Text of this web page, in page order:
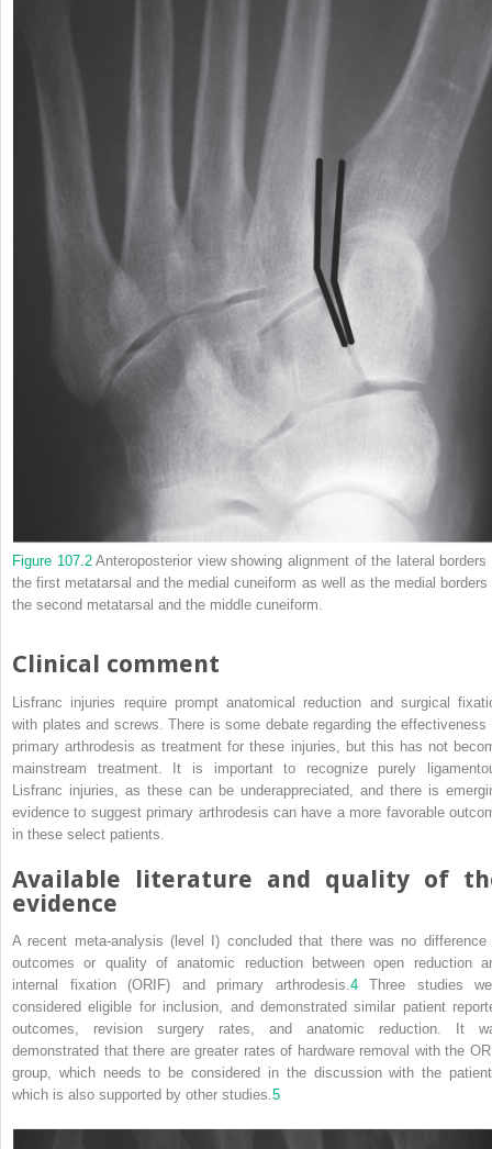
Figure 107.2Anteroposterior view showing alignment of the lateral borders
the first metatarsal and the medial cuneiform as well as the medial borders
the second metatarsal and the middle cuneiform.
Clinical comment
Lisfranc injuries require prompt anatomical reduction and surgical
with plates and screws. There is some debate regarding the effectiveness
primary arthrodesis as treatment for these injuries, but this has not
mainstream treatment. It is important to recognize purely
Lisfranc injuries, as these can be underappreciated, and there is
evidence to suggest primary arthrodesis can have a more favorable
in these select patients.
Available literature and quality of
evidence
A recent meta‐analysis (level I) concluded that there was no difference
outcomes or quality of anatomic reduction between open reduction
internal fixation (ORIF) and primary arthrodesis. 4Three studies
considered eligible for inclusion, and demonstrated similar patient
outcomes, revision surgery rates, and anatomic reduction. It
demonstrated that there are greater rates of hardware removal with the
group, which needs to be considered in the discussion with the
which is also supported by other studies. 5